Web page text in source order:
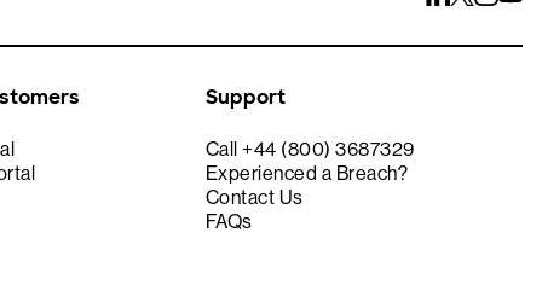
Support
Call +44 (800) 3687329
Experienced a Breach?
Contact Us
FAQs